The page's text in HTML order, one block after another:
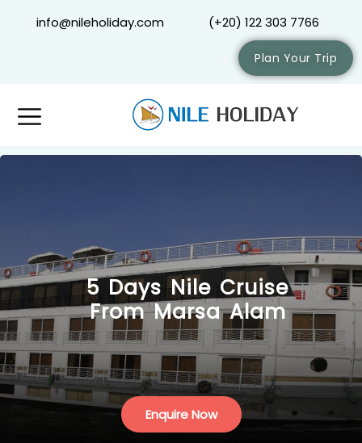
info@nileholiday.com (+20) 122 303 7766
Plan Your Trip
5 Days Nile Cruise
From Marsa Alam
Enquire Now